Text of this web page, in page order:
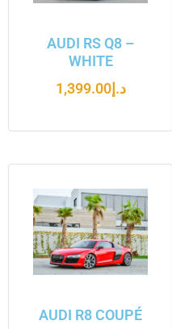
AUDI RS Q8 –
WHITE
د.إ1,399.00
AUDI R8 COUPÉ